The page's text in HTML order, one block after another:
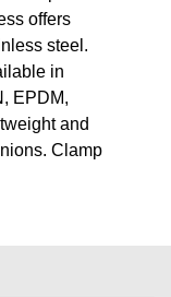
offers
steel.
in
EPDM,
and
Clamp